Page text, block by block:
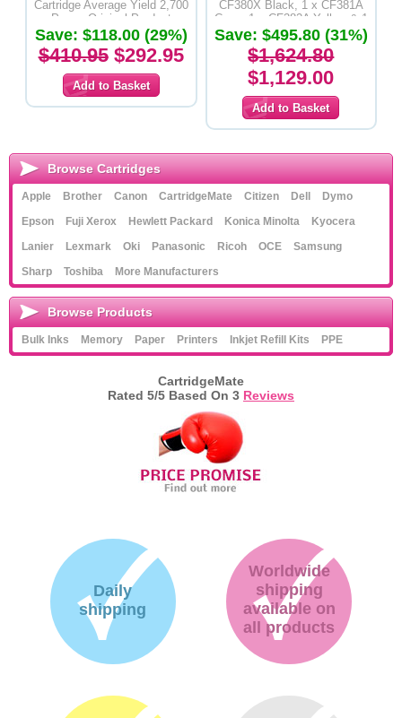
Cartridge Average Yield 2,700
Pages-Original Product
Save: $118.00 (29%)
$410.95$292.95
CF380X Black, 1 x CF381A
Cyan, 1 x CF382A Yellow & 1
x CF383A Magenta Toner
Cartridges- Original Product
Save: $495.80 (31%)
$1,624.80
$1,129.00
Browse Cartridges
Apple Brother Canon CartridgeMate Citizen Dell
Dymo
Epson
Fuji Xerox Hewlett Packard Konica Minolta
Kyocera
Lanier
Lexmark Oki Panasonic Ricoh OCE
Samsung
Sharp
Toshiba More Manufacturers
Browse Products
Bulk Inks Memory Paper Printers Inkjet Refill Kits PPE
CartridgeMate
Rated 5/5 Based On 3 Reviews
Daily
shipping
Worldwide
shipping
available on
all products